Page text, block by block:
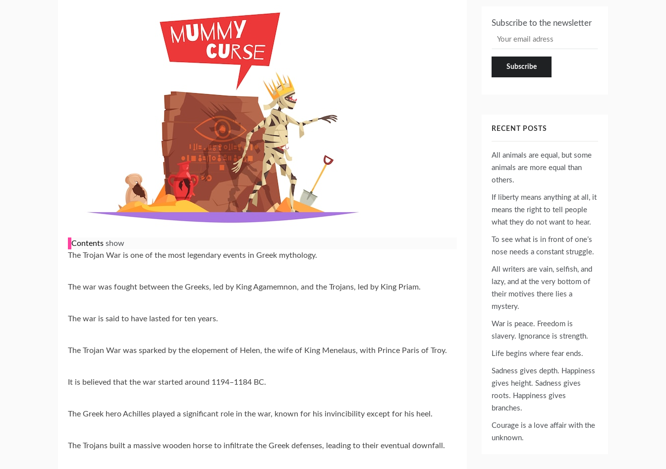
Contents show
The Trojan War is one of the most legendary events in Greek mythology.
The war was fought between the Greeks, led by King Agamemnon, and the Trojans, led by King Priam.
The war is said to have lasted for ten years.
The Trojan War was sparked by the elopement of Helen, the wife of King Menelaus, with Prince Paris of Troy.
It is believed that the war started around 1194–1184 BC.
The Greek hero Achilles played a significant role in the war, known for his invincibility except for his heel.
The Trojans built a massive wooden horse to infiltrate the Greek defenses, leading to their eventual downfall.
Subscribe to the newsletter
RECENT POSTS
All animals are equal, but some
animals are more equal than
others.
If liberty means anything at all, it
means the right to tell people
what they do not want to hear.
To see what is in front of one’s
nose needs a constant struggle.
All writers are vain, selfish, and
lazy, and at the very bottom of
their motives there lies a
mystery.
War is peace. Freedom is
slavery. Ignorance is strength.
Life begins where fear ends.
Sadness gives depth. Happiness
gives height. Sadness gives
roots. Happiness gives
branches.
Courage is a love affair with the
unknown.